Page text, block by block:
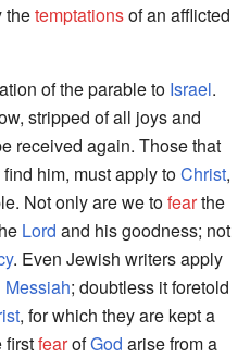
thetemptationsof an afflicted
of the parable to Israel.
stripped of all joys and
received again. Those that
him, must apply toChrist,
Not only are we tofearthe
Lord and his goodness; not
. Even Jewish writers apply
Messiah; doubtless it foretold
, for which they are kept a
firstfearofGod arise from a